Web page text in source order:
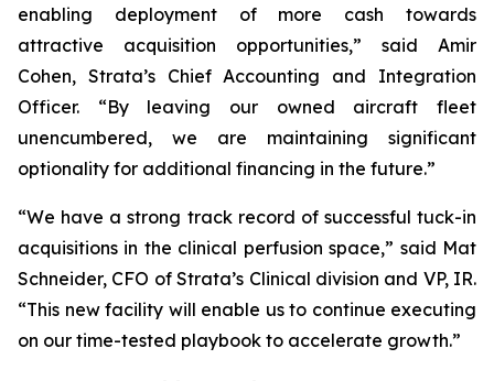
enabling deployment of more cash towards
attractive acquisition opportunities,” said Amir
Cohen, Strata’s Chief Accounting and Integration
Officer. “By leaving our owned aircraft fleet
unencumbered, we are maintaining significant
optionality for additional financing in the future.”
“We have a strong track record of successful tuck-in
acquisitions in the clinical perfusion space,” said Mat
Schneider, CFO of Strata’s Clinical division and VP, IR.
“This new facility will enable us to continue executing
on our time-tested playbook to accelerate growth.”